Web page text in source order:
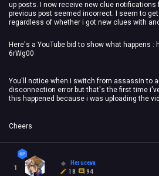
up posts. I now receive new clue notifications
previous post seemed incorrect. I seem to
regardless of whether i got new clues with
Here's a YouTube bid to show what happens
6rWg00
You'll notice when i switch from assassin to
disconnection error but that's the first time
this happened because i was uploading the
Cheers
1
Heruceva
18
94